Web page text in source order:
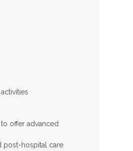
offer advanced
post-hospital care